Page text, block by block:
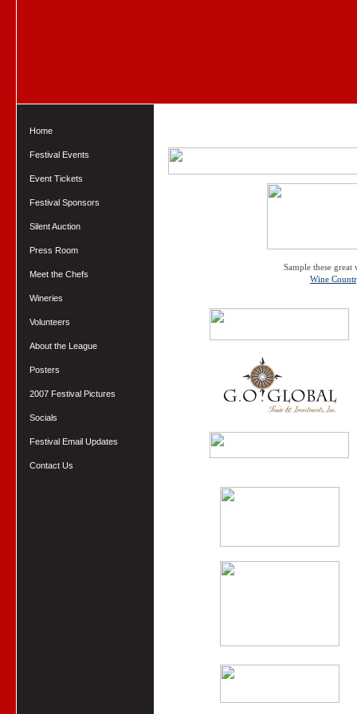
Home
Festival Events
Event Tickets
Festival Sponsors
Silent Auction
Press Room
Meet the Chefs
Wineries
Volunteers
About the League
Posters
2007 Festival Pictures
Socials
Festival Email Updates
Contact Us
Sample these great
Wine